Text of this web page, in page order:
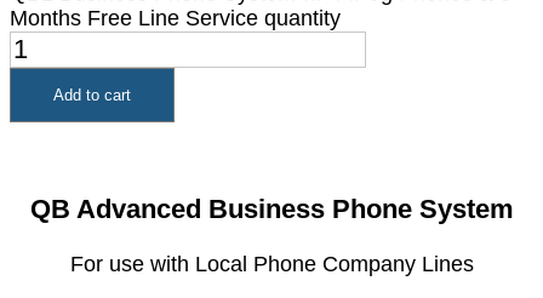
Months Free Line Service quantity
Add to cart
QB Advanced Business Phone System
For use with Local Phone Company Lines